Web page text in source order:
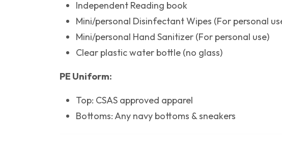
Independent Reading book
Mini/personal Disinfectant Wipes (For personal
Mini/personal Hand Sanitizer (For personal use)
Clear plastic water bottle (no glass)
PE Uniform:
Top: CSAS approved apparel
Bottoms: Any navy bottoms & sneakers